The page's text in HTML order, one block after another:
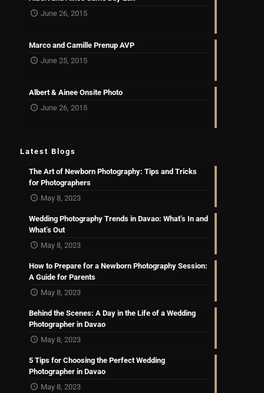
June 26, 2015
Marco and Camille Prenup AVP
June 25, 2015
Albert & Ainee Onsite Photo
June 26, 2015
Latest Blogs
The Art of Newborn Photography: Tips and Tricks
for Photographers
May 8, 2023
Wedding Photography Trends in Davao: What’s In and
What’s Out
May 8, 2023
How to Prepare for a Newborn Photography Session:
A Guide for Parents
May 8, 2023
Behind the Scenes: A Day in the Life of a Wedding
Photographer in Davao
May 8, 2023
5 Tips for Choosing the Perfect Wedding
Photographer in Davao
May 8, 2023